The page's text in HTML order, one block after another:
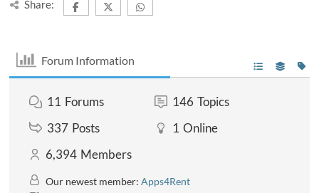
Share:
Forum Information
11 Forums 146 Topics
337 Posts 1 Online
6,394 Members
Our newest member:Apps4Rent